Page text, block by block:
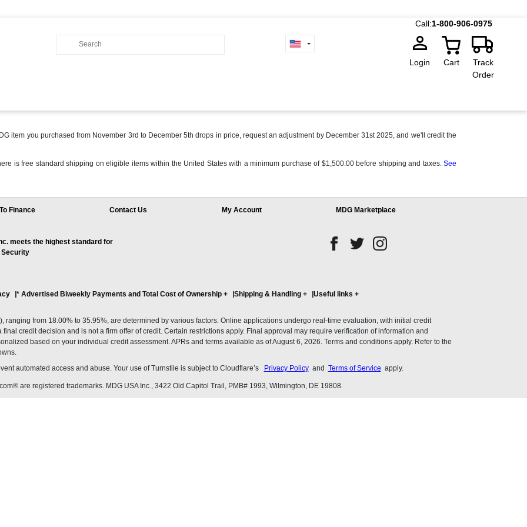
Call:1-800-906-0975
Login Cart
Track
Order
item you purchased from November 3rd to December 5th drops in price, request an adjustment by December 31st 2025, and we'll credit the
is free standard shipping on eligible items within the United States with a minimum purchase of $1,500.00 before shipping and taxes. See
Finance Contact Us My Account MDG Marketplace
meets the highest standard for
* Advertised Biweekly Payments and Total Cost of Ownership + Shipping & Handling + Useful links +
from 18.00% to 35.95%, are determined by various factors. Online applications undergo real-time evaluation, with initial credit
credit decision and is not a firm offer of credit. Certain restrictions apply. Final approval may require verification of information and
based on your individual credit assessment. APRs and terms available as of August 6, 2026. Terms and conditions apply. Refer to the
automated access and abuse. Your use of Turnstile is subject to Cloudflare’s
Privacy Policyand Terms of Service apply.
are registered trademarks. MDG USA Inc., 3422 Old Capitol Trail, PMB# 1993, Wilmington, DE 19808.